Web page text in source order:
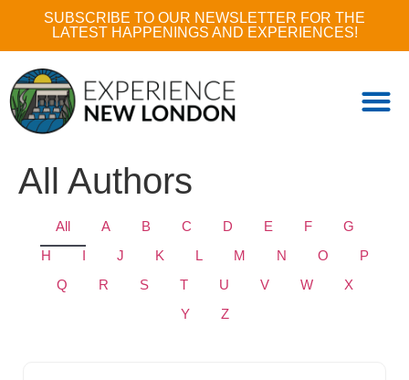
SUBSCRIBE TO OUR NEWSLETTER FOR THE
LATEST HAPPENINGS AND EXPERIENCES!
All Authors
All A B C D E F
G
H
J K L M N O
P
Q
R S T U V W
X
Y
Z